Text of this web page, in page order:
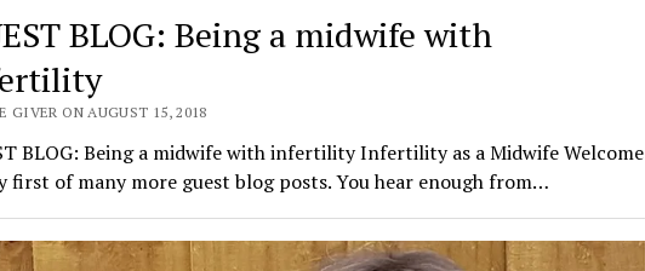
BLOG: Being a midwife with
GIVER ON AUGUST 15, 2018
BLOG: Being a midwife with infertility Infertility as a Midwife Welcome
first of many more guest blog posts. You hear enough from…